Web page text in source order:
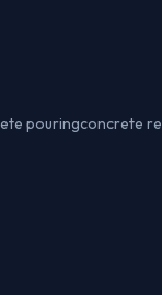
pouringconcrete